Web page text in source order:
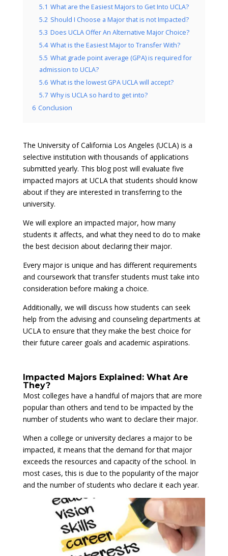
5.1 What are the Easiest Majors to Get Into UCLA?
5.2 Should I Choose a Major that is not Impacted?
5.3 Does UCLA Offer An Alternative Major Choice?
5.4 What is the Easiest Major to Transfer With?
5.5 What grade point average (GPA) is required for
admission to UCLA?
5.6 What is the lowest GPA UCLA will accept?
5.7 Why is UCLA so hard to get into?
6 Conclusion
The University of California Los Angeles (UCLA) is a
selective institution with thousands of applications
submitted yearly. This blog post will evaluate five
impacted majors at UCLA that students should know
about if they are interested in transferring to the
university.
We will explore an impacted major, how many
students it affects, and what they need to do to make
the best decision about declaring their major.
Every major is unique and has different requirements
and coursework that transfer students must take into
consideration before making a choice.
Additionally, we will discuss how students can seek
help from the advising and counseling departments at
UCLA to ensure that they make the best choice for
their future career goals and academic aspirations.
Impacted Majors Explained: What Are
They?
Most colleges have a handful of majors that are more
popular than others and tend to be impacted by the
number of students who want to declare their major.
When a college or university declares a major to be
impacted, it means that the demand for that major
exceeds the resources and capacity of the school. In
most cases, this is due to the popularity of the major
and the number of students who declare it each year.